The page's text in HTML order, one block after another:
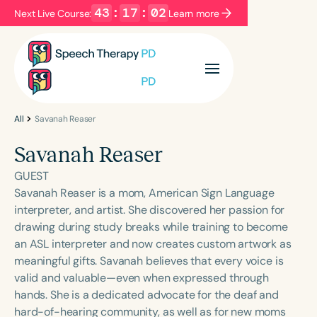
Next Live Course: 43 : 17 : 02 Learn more
Filters Categories
Language
English Español
Course Level
Introductory Intermediate Advanced
Population
Infants/Toddlers
Preschool
School-Aged
Young Adults Adults
All Savanah Reaser
Savanah Reaser
GUEST
Savanah Reaser is a mom, American Sign Language
interpreter, and artist. She discovered her passion for
drawing during study breaks while training to become
an ASL interpreter and now creates custom artwork as
meaningful gifts. Savanah believes that every voice is
valid and valuable—even when expressed through
hands. She is a dedicated advocate for the deaf and
hard-of-hearing community, as well as for new moms